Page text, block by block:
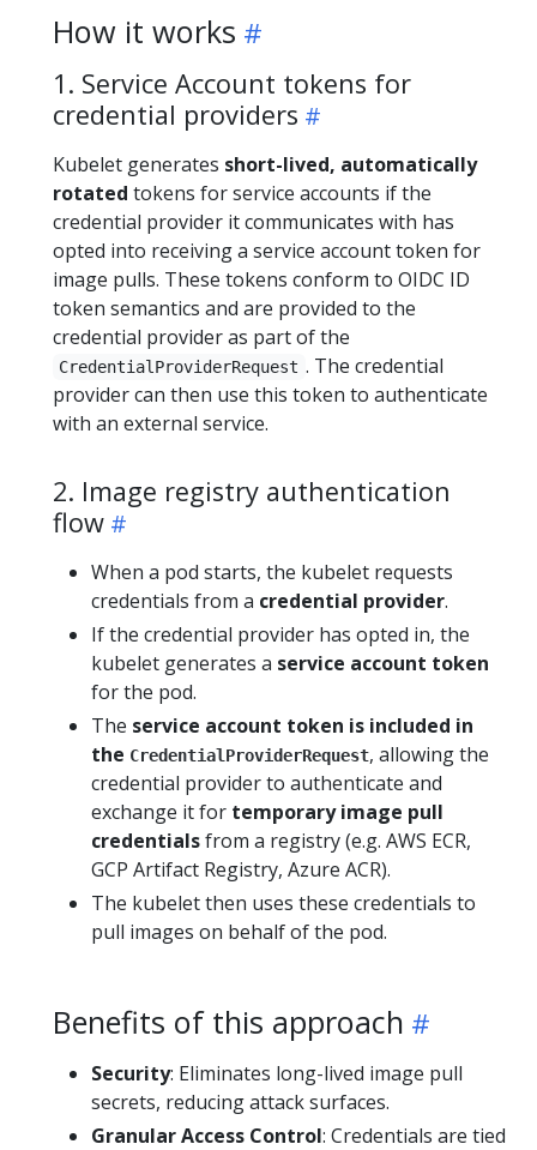
How it works
1. Service Account tokens for
credential providers
Kubelet generates short-lived, automatically
rotated tokens for service accounts if the
credential provider it communicates with has
opted into receiving a service account token for
image pulls. These tokens conform to OIDC ID
token semantics and are provided to the
credential provider as part of the
CredentialProviderRequest . The credential
provider can then use this token to authenticate
with an external service.
2. Image registry authentication
flow
When a pod starts, the kubelet requests
credentials from a credential provider.
If the credential provider has opted in, the
kubelet generates a service account token
for the pod.
The service account token is included in
the CredentialProviderRequest, allowing the
credential provider to authenticate and
exchange it for temporary image pull
credentialsfrom a registry (e.g. AWS ECR,
GCP Artifact Registry, Azure ACR).
The kubelet then uses these credentials to
pull images on behalf of the pod.
Benefits of this approach
Security: Eliminates long-lived image pull
secrets, reducing attack surfaces.
Granular Access Control: Credentials are tied